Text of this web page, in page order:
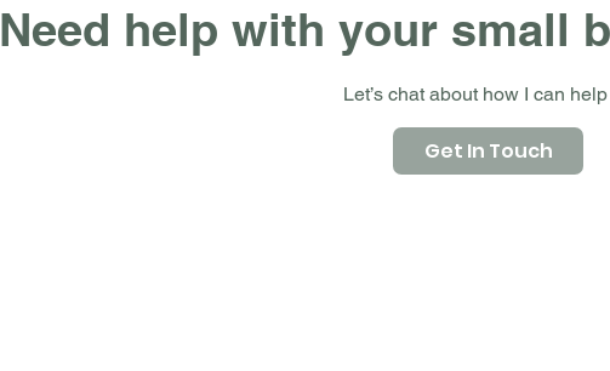
Need help with your small
Let’s chat about how I can
Get In Touch